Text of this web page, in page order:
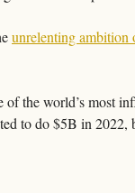
unrelenting ambition
the world’s most
to do $5B in 2022,